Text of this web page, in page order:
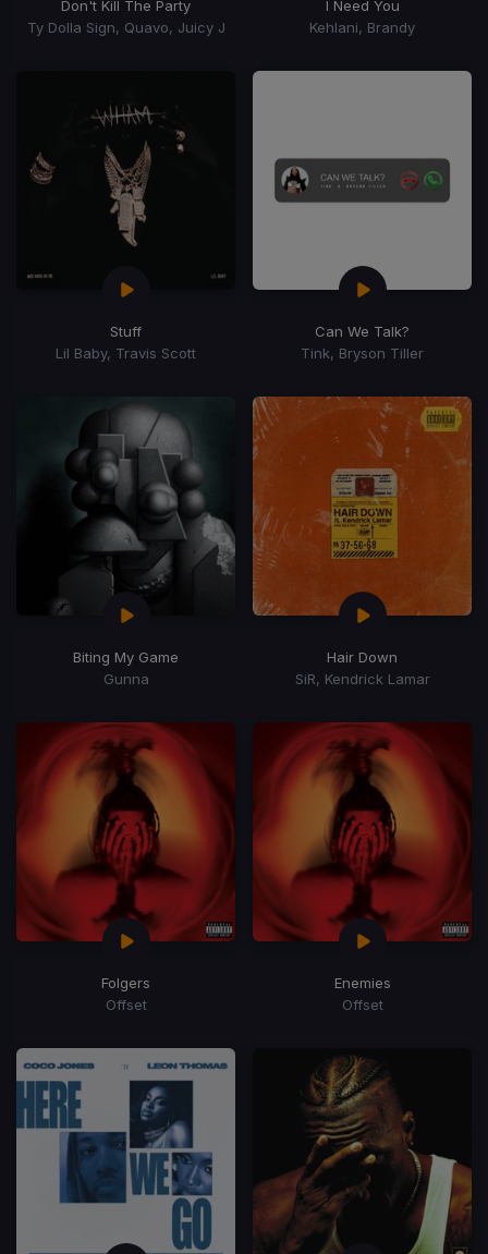
Don't Kill The Party
Ty Dolla Sign, Quavo, Juicy J
I Need You
Kehlani, Brandy
Stuff
Lil Baby, Travis Scott
Can We Talk?
Tink, Bryson Tiller
Biting My Game
Gunna
Hair Down
SiR, Kendrick Lamar
Folgers
Offset
Enemies
Offset